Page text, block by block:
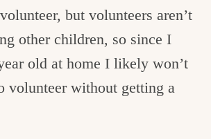
but volunteers aren’t
other children, so since I
old at home I likely won’t
volunteer without getting a